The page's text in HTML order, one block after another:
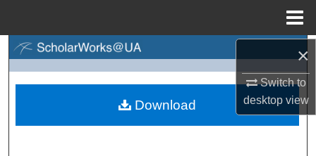
×
Switch to
desktopview
Browse Collections
Download